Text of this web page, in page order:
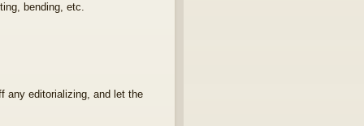
bending, etc.
any editorializing, and let the